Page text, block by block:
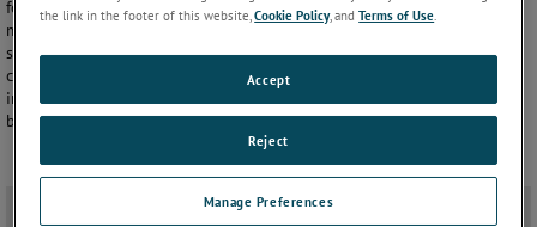
for single or multiple detector
measurements using fixed position or automated scanning systems,
such asStandup, Chair, and Bed counters. And with secured system
configuration, Quality Control, customized reporting capability, and an
intuitive interface for routine operations and measurements, you can
be confident in the quality of your personnel monitoring program!
the link in the footer of this website,Cookie Policy, andTerms of Use
Manage Preferences
Reject
Accept